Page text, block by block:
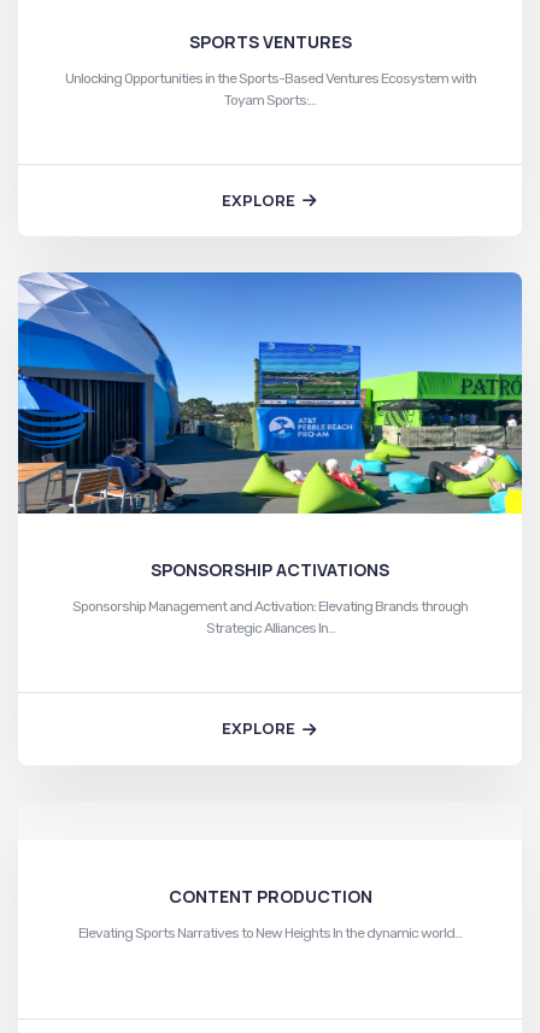
SPORTS VENTURES
Unlocking Opportunities in the Sports-Based Ventures Ecosystem with
Toyam Sports:…
EXPLORE
SPONSORSHIP ACTIVATIONS
Sponsorship Management and Activation: Elevating Brands through
Strategic Alliances In…
EXPLORE
CONTENT PRODUCTION
Elevating Sports Narratives to New Heights In the dynamic world…